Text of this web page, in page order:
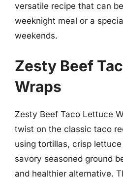
versatile recipe that can
weeknight meal or a
weekends.
Zesty Beef
Wraps
Zesty Beef Taco Lettuce
twist on the classic taco
using tortillas, crisp
savory seasoned ground
and healthier alternative.